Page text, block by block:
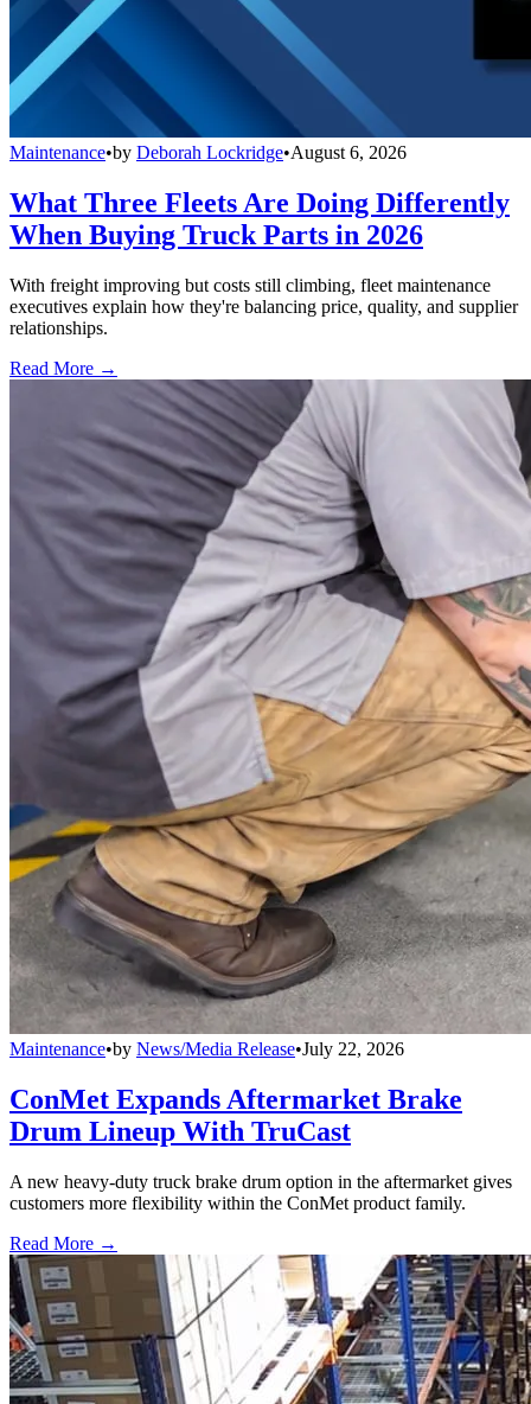
Maintenance•by Deborah Lockridge•August 6, 2026
What Three Fleets Are Doing Differently
When Buying Truck Parts in 2026
With freight improving but costs still climbing, fleet maintenance
executives explain how they're balancing price, quality, and supplier
relationships.
Read More →
Maintenance•by News/Media Release•July 22, 2026
ConMet Expands Aftermarket Brake
Drum Lineup With TruCast
A new heavy-duty truck brake drum option in the aftermarket gives
customers more flexibility within the ConMet product family.
Read More →